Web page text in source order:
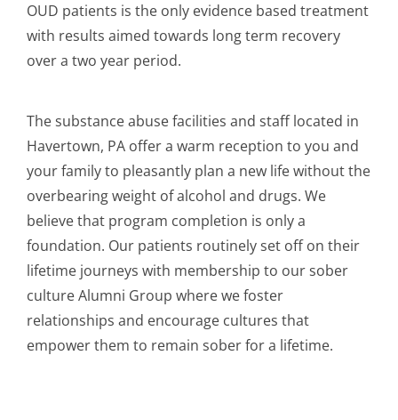
OUD patients is the only evidence based treatment
with results aimed towards long term recovery
over a two year period.
The substance abuse facilities and staff located in
Havertown, PA offer a warm reception to you and
your family to pleasantly plan a new life without the
overbearing weight of alcohol and drugs. We
believe that program completion is only a
foundation. Our patients routinely set off on their
lifetime journeys with membership to our sober
culture Alumni Group where we foster
relationships and encourage cultures that
empower them to remain sober for a lifetime.